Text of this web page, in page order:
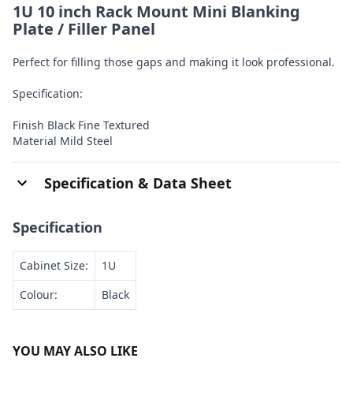
1U 10 inch Rack Mount Mini Blanking
Plate / Filler Panel
Perfect for filling those gaps and making it look professional.
Specification:
Finish Black Fine Textured
Material Mild Steel
Specification & Data Sheet
Specification
Cabinet Size:
1U
Colour:
Black
YOU MAY ALSO LIKE